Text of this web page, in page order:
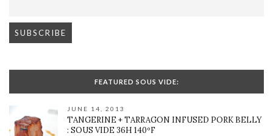
FEATURED SOUS VIDE:
JUNE 14, 2013
TANGERINE + TARRAGON INFUSED PORK BELLY
: SOUS VIDE 36H 140ºF